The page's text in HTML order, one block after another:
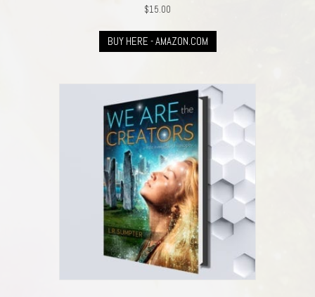
$15.00
BUY HERE - AMAZON.COM